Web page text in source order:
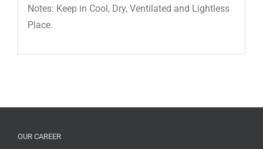
Notes: Keep in Cool, Dry, Ventilated and Lightless
Place.
OUR CAREER